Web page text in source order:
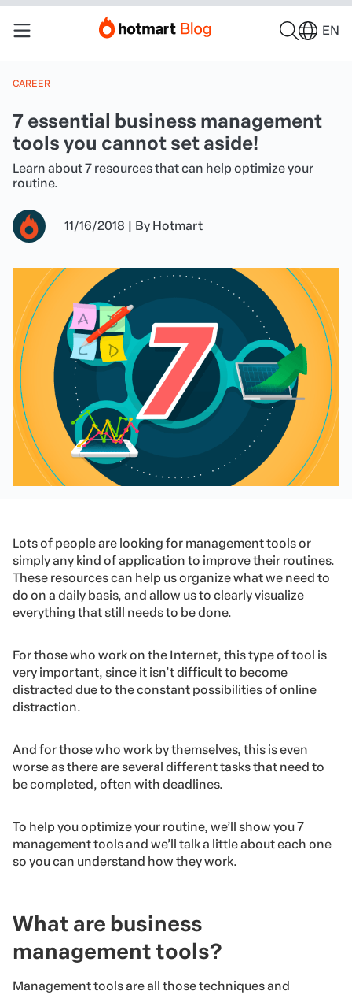
EN
CAREER
7 essential business management
tools you cannot set aside!
Learn about 7 resources that can help optimize your
routine.
11/16/2018 | By Hotmart
Lots of people are looking for management tools or
simply any kind of application to improve their routines.
These resources can help us organize what we need to
do on a daily basis, and allow us to clearly visualize
everything that still needs to be done.
For those who work on the Internet, this type of tool is
very important, since it isn’t difficult to become
distracted due to the constant possibilities of online
distraction.
And for those who work by themselves, this is even
worse as there are several different tasks that need to
be completed, often with deadlines.
To help you optimize your routine, we’ll show you 7
management tools and we’ll talk a little about each one
so you can understand how they work.
What are business
management tools?
Management tools are all those techniques and